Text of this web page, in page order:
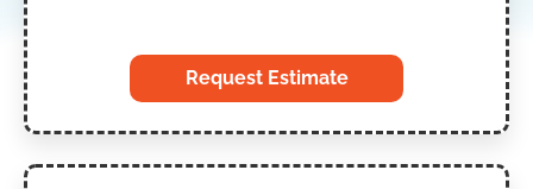
Request Estimate